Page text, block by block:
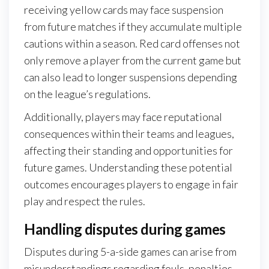
receiving yellow cards may face suspension
from future matches if they accumulate multiple
cautions within a season. Red card offenses not
only remove a player from the current game but
can also lead to longer suspensions depending
on the league’s regulations.
Additionally, players may face reputational
consequences within their teams and leagues,
affecting their standing and opportunities for
future games. Understanding these potential
outcomes encourages players to engage in fair
play and respect the rules.
Handling disputes during games
Disputes during 5-a-side games can arise from